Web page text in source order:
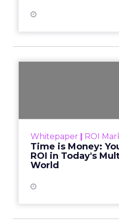
Whitepaper | ROI
Time is Money:
ROI in Today's
World
An
revenue up to 35%.
building a great